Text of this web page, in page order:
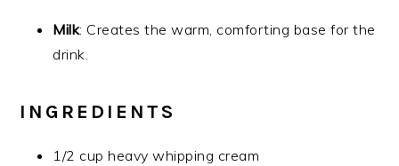
Milk: Creates the warm, comforting base for the
drink.
INGREDIENTS
1/2 cup heavy whipping cream